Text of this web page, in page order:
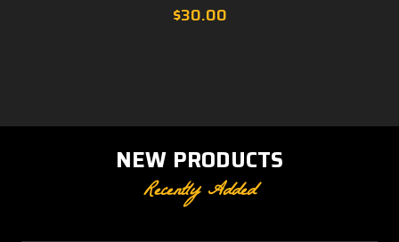
$30.00
NEW PRODUCTS
Recently Added